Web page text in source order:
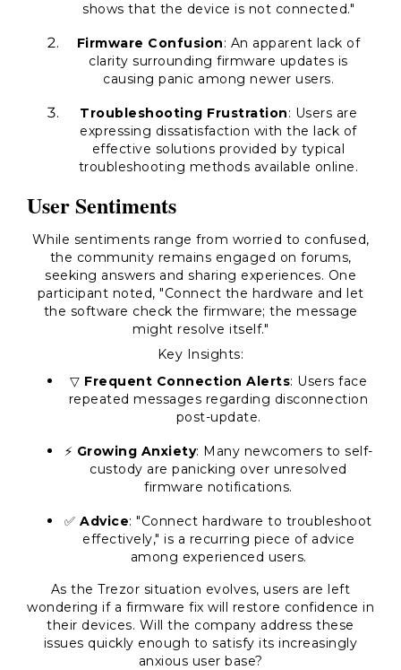
shows that the device is not connected."
Firmware Confusion: An apparent lack of
clarity surrounding firmware updates is
causing panic among newer users.
Troubleshooting Frustration: Users are
expressing dissatisfaction with the lack of
effective solutions provided by typical
troubleshooting methods available online.
User Sentiments
While sentiments range from worried to confused,
the community remains engaged on forums,
seeking answers and sharing experiences. One
participant noted, "Connect the hardware and let
the software check the firmware; the message
might resolve itself."
Key Insights:
▽ Frequent Connection Alerts: Users face
repeated messages regarding disconnection
post-update.
⚡ Growing Anxiety: Many newcomers to self-
custody are panicking over unresolved
firmware notifications.
✅Advice: "Connect hardware to troubleshoot
effectively," is a recurring piece of advice
among experienced users.
As the Trezor situation evolves, users are left
wondering if a firmware fix will restore confidence in
their devices. Will the company address these
issues quickly enough to satisfy its increasingly
anxious user base?